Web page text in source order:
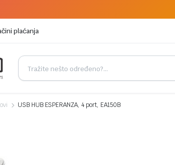
plaćanja
USB HUB ESPERANZA, 4 port, EA150B